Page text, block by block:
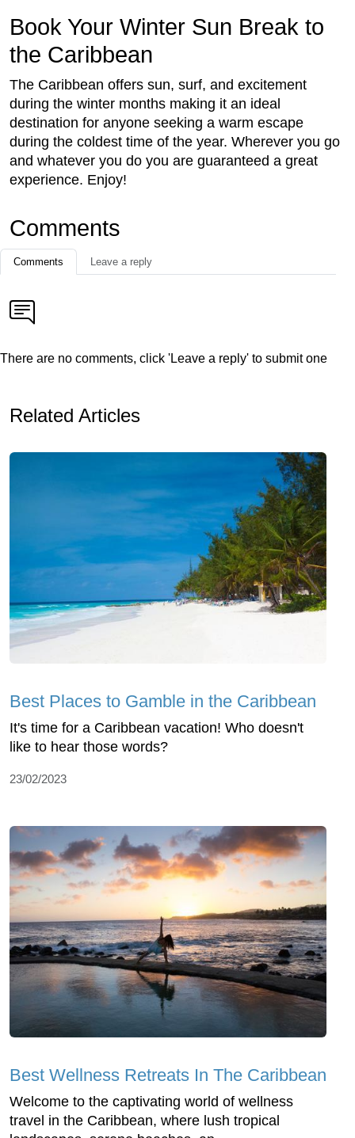
Book Your Winter Sun Break to
the Caribbean
The Caribbean offers sun, surf, and excitement
during the winter months making it an ideal
destination for anyone seeking a warm escape
during the coldest time of the year. Wherever you go
and whatever you do you are guaranteed a great
experience. Enjoy!
Comments
Comments Leave a reply
There are no comments, click 'Leave a reply' to submit one
Related Articles
Best Places to Gamble in the Caribbean
It's time for a Caribbean vacation! Who doesn't
like to hear those words?
23/02/2023
Best Wellness Retreats In The Caribbean
Welcome to the captivating world of wellness
travel in the Caribbean, where lush tropical